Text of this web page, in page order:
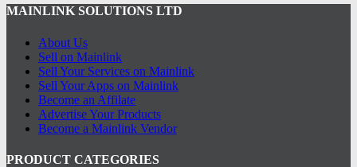
MAINLINK SOLUTIONS LTD
About Us
Sell on Mainlink
Sell Your Services on Mainlink
Sell Your Apps on Mainlink
Become an Affilate
Advertise Your Products
Become a Mainlink Vendor
PRODUCT CATEGORIES